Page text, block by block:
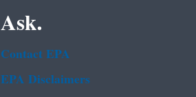
Ask.
Contact EPA
EPA Disclaimers